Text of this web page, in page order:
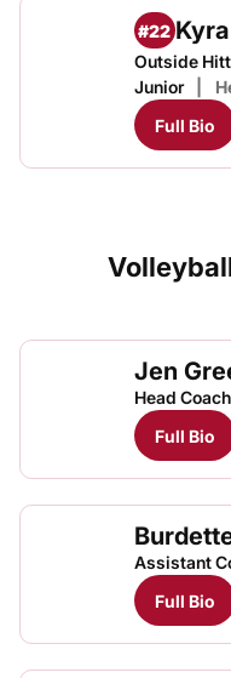
#22
Outside
Junior
Full Bio
Jen
Head Coach
Full Bio
Assistant
Full Bio